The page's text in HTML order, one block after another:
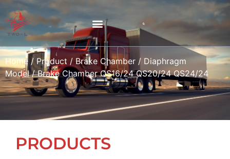
Home/Product /Brake Chamber / Diaphragm
Model/ Brake Chamber QS16/24 QS20/24 QS24/24
PRODUCTS